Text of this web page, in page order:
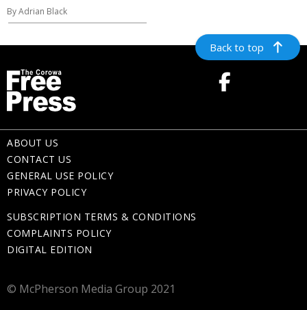
By Adrian Black
Back to top
ABOUT US
CONTACT US
GENERAL USE POLICY
PRIVACY POLICY
SUBSCRIPTION TERMS & CONDITIONS
COMPLAINTS POLICY
DIGITAL EDITION
© McPherson Media Group 2021